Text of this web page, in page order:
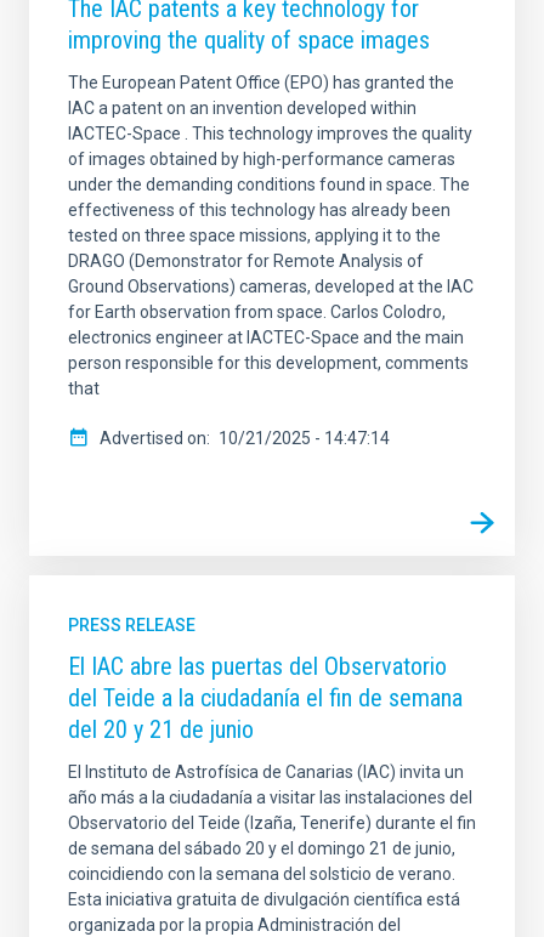
The IAC patents a key technology for
improving the quality of space images
The European Patent Office (EPO) has granted the
IAC a patent on an invention developed within
IACTEC-Space . This technology improves the quality
of images obtained by high-performance cameras
under the demanding conditions found in space. The
effectiveness of this technology has already been
tested on three space missions, applying it to the
DRAGO (Demonstrator for Remote Analysis of
Ground Observations) cameras, developed at the IAC
for Earth observation from space. Carlos Colodro,
electronics engineer at IACTEC-Space and the main
person responsible for this development, comments
that
Advertised on 10/21/2025 - 14:47:14
PRESS RELEASE
El IAC abre las puertas del Observatorio
del Teide a la ciudadanía el fin de semana
del 20 y 21 de junio
El Instituto de Astrofísica de Canarias (IAC) invita un
año más a la ciudadanía a visitar las instalaciones del
Observatorio del Teide (Izaña, Tenerife) durante el fin
de semana del sábado 20 y el domingo 21 de junio,
coincidiendo con la semana del solsticio de verano.
Esta iniciativa gratuita de divulgación científica está
organizada por la propia Administración del